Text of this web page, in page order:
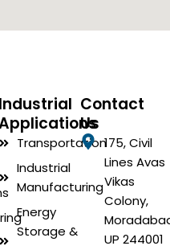
Industrial
Transportation
Industrial
Manufacturing
Energy
Storage &
Contact
Us
175, Civil
Lines Avas
Vikas
Colony,
UP 244001